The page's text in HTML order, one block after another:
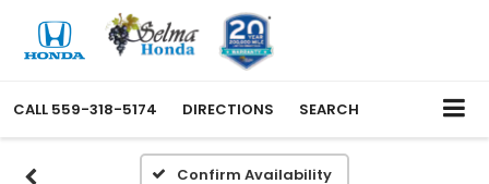
CALL 559-318-5174 DIRECTIONS SEARCH
Confirm Availability